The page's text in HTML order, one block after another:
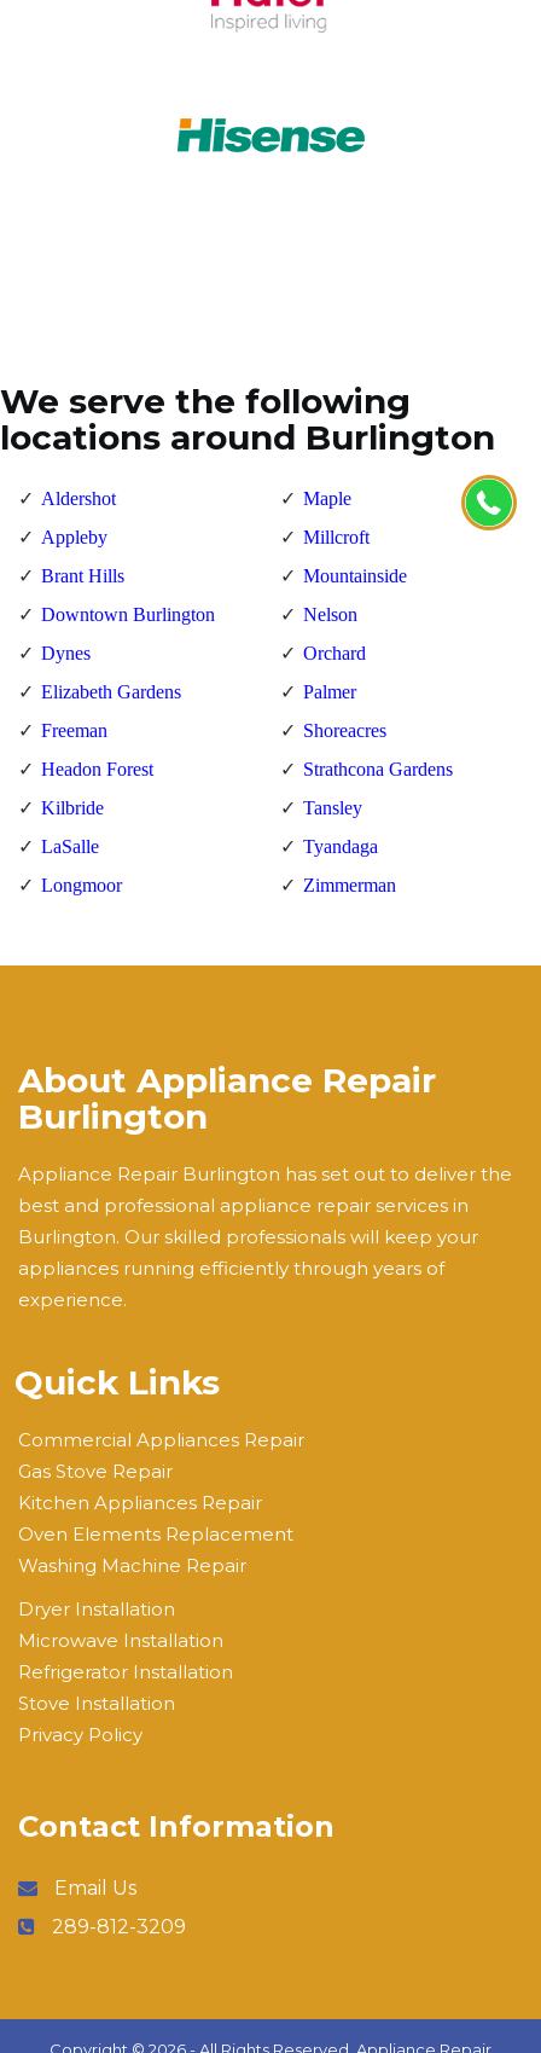
We serve the following
locations around Burlington
Aldershot
Appleby
Brant Hills
Downtown Burlington
Dynes
Elizabeth Gardens
Freeman
Headon Forest
Kilbride
LaSalle
Longmoor
Maple
Millcroft
Mountainside
Nelson
Orchard
Palmer
Shoreacres
Strathcona Gardens
Tansley
Tyandaga
Zimmerman
About Appliance Repair
Burlington
Appliance Repair Burlington has set out to deliver the
best and professional appliance repair services in
Burlington. Our skilled professionals will keep your
appliances running efficiently through years of
experience.
Quick Links
Commercial Appliances Repair
Gas Stove Repair
Kitchen Appliances Repair
Oven Elements Replacement
Washing Machine Repair
Dryer Installation
Microwave Installation
Refrigerator Installation
Stove Installation
Privacy Policy
Contact Information
Email Us
289-812-3209